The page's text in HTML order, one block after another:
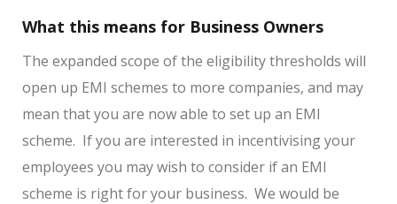
What this means for Business Owners
The expanded scope of the eligibility thresholds will
open up EMI schemes to more companies, and may
mean that you are now able to set up an EMI
scheme. If you are interested in incentivising your
employees you may wish to consider if an EMI
scheme is right for your business. We would be